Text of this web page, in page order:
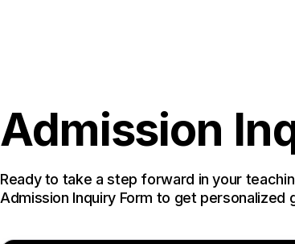
Admission
Ready to take a step forward in your
Admission Inquiry Form to get personalized